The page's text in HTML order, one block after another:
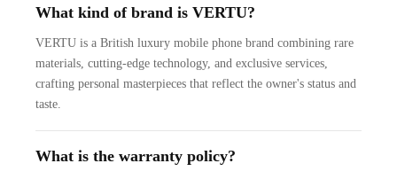
What kind of brand is VERTU?
VERTU is a British luxury mobile phone brand combining rare
materials, cutting-edge technology, and exclusive services,
crafting personal masterpieces that reflect the owner's status and
taste.
What is the warranty policy?